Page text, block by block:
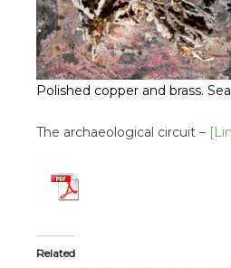
Polished copper and brass.
The archaeological circuit –
Related